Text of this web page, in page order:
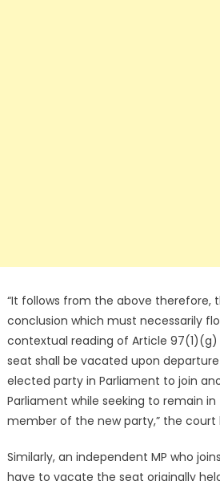
“It follows from the above therefore,
conclusion which must necessarily
contextual reading of Article 97(1)(g)
seat shall be vacated upon
elected party in Parliament to join
Parliament while seeking to remain
member of the new party,” the court
Similarly, an independent MP who
have to vacate the seat originally